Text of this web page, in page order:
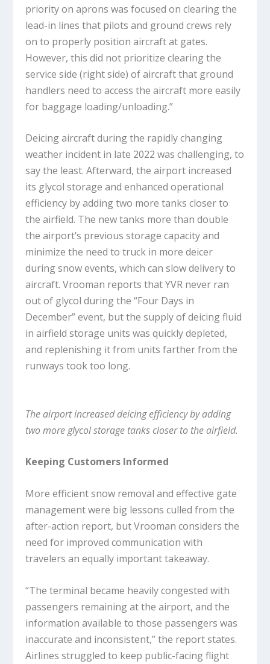
priority on aprons was focused on clearing the
lead-in lines that pilots and ground crews rely
on to properly position aircraft at gates.
However, this did not prioritize clearing the
service side (right side) of aircraft that ground
handlers need to access the aircraft more easily
for baggage loading/unloading.”
Deicing aircraft during the rapidly changing
weather incident in late 2022 was challenging, to
say the least. Afterward, the airport increased
its glycol storage and enhanced operational
efficiency by adding two more tanks closer to
the airfield. The new tanks more than double
the airport’s previous storage capacity and
minimize the need to truck in more deicer
during snow events, which can slow delivery to
aircraft. Vrooman reports that YVR never ran
out of glycol during the “Four Days in
December” event, but the supply of deicing fluid
in airfield storage units was quickly depleted,
and replenishing it from units farther from the
runways took too long.
The airport increased deicing efficiency by adding
two more glycol storage tanks closer to the airfield.
Keeping Customers Informed
More efficient snow removal and effective gate
management were big lessons culled from the
after-action report, but Vrooman considers the
need for improved communication with
travelers an equally important takeaway.
“The terminal became heavily congested with
passengers remaining at the airport, and the
information available to those passengers was
inaccurate and inconsistent,” the report states.
Airlines struggled to keep public-facing flight